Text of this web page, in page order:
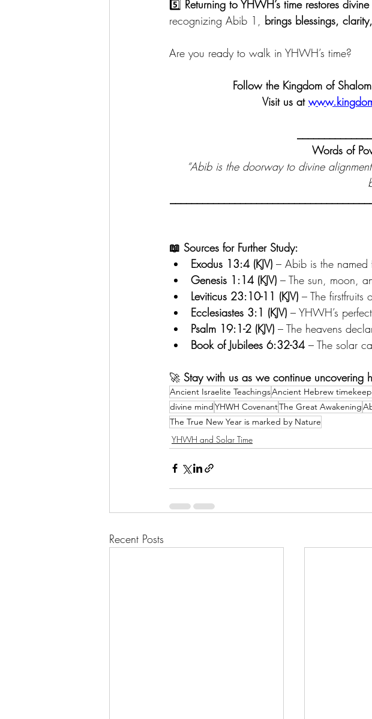
5️⃣ Returning to YHWH’s time restores
recognizing Abib 1, brings blessings,
Are you ready to walk in YHWH’s time?
Follow the Kingdom of
Visit us at
Words of
“Abib is the doorway to divine
📖 Sources for Further Study:
Exodus 13:4 (KJV) – Abib is the named
Genesis 1:14 (KJV) – The sun, moon,
Leviticus 23:10-11 (KJV) – The firstfruits
Ecclesiastes 3:1 (KJV) – YHWH’s
Psalm 19:1-2 (KJV) – The heavens
Book of Jubilees 6:32-34 – The solar
🚀 Stay with us as we continue uncovering
Ancient Israelite TeachingsAncient Hebrew
divine mindYHWH CovenantThe Great Awakening
The True New Year is marked by Nature
YHWH and Solar Time
Recent Posts